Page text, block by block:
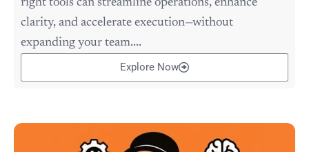
right tools can streamline operations, enhance
clarity, and accelerate execution—without
expanding your team....
Explore Now